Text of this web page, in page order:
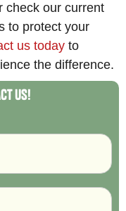
check our current
to protect your
us today to
the difference.
Us!